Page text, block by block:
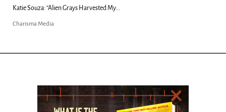
Kim Clement's 'Suddenly' Prophecies Decoded |...
Charisma Media